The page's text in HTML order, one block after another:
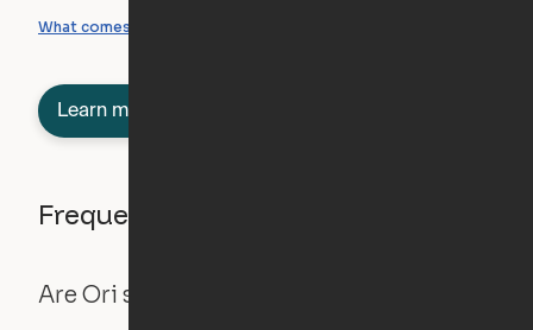
What comes included
Learn more about semi-furnished
Frequently asked questions
Are Ori systems safe?